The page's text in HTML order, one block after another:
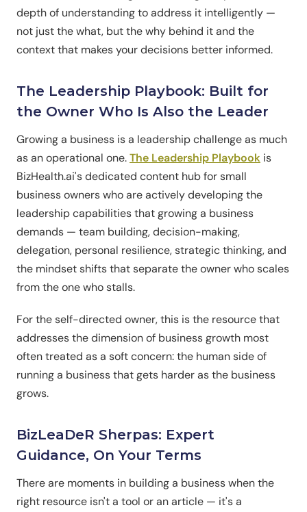
depth of understanding to address it intelligently —
not just the what, but the why behind it and the
context that makes your decisions better informed.
The Leadership Playbook: Built for
the Owner Who Is Also the Leader
Growing a business is a leadership challenge as much
as an operational one.The Leadership Playbook is
BizHealth.ai's dedicated content hub for small
business owners who are actively developing the
leadership capabilities that growing a business
demands — team building, decision-making,
delegation, personal resilience, strategic thinking, and
the mindset shifts that separate the owner who scales
from the one who stalls.
For the self-directed owner, this is the resource that
addresses the dimension of business growth most
often treated as a soft concern: the human side of
running a business that gets harder as the business
grows.
BizLeaDeR Sherpas: Expert
Guidance, On Your Terms
There are moments in building a business when the
right resource isn't a tool or an article — it's a